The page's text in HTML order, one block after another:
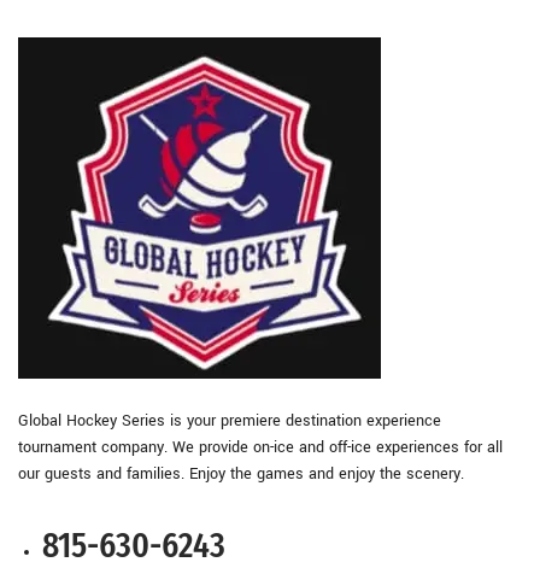
Global Hockey Series is your premiere destination experience
tournament company. We provide on-ice and off-ice experiences for all
our guests and families. Enjoy the games and enjoy the scenery.
815-630-6243